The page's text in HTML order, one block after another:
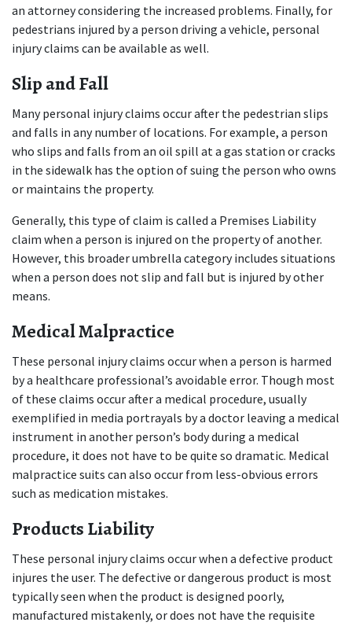
an attorney considering the increased problems. Finally, for
pedestrians injured by a person driving a vehicle, personal
injury claims can be available as well.
Slip and Fall
Many personal injury claims occur after the pedestrian slips
and falls in any number of locations. For example, a person
who slips and falls from an oil spill at a gas station or cracks
in the sidewalk has the option of suing the person who owns
or maintains the property.
Generally, this type of claim is called a Premises Liability
claim when a person is injured on the property of another.
However, this broader umbrella category includes situations
when a person does not slip and fall but is injured by other
means.
Medical Malpractice
These personal injury claims occur when a person is harmed
by a healthcare professional’s avoidable error. Though most
of these claims occur after a medical procedure, usually
exemplified in media portrayals by a doctor leaving a medical
instrument in another person’s body during a medical
procedure, it does not have to be quite so dramatic. Medical
malpractice suits can also occur from less-obvious errors
such as medication mistakes.
Products Liability
These personal injury claims occur when a defective product
injures the user. The defective or dangerous product is most
typically seen when the product is designed poorly,
manufactured mistakenly, or does not have the requisite